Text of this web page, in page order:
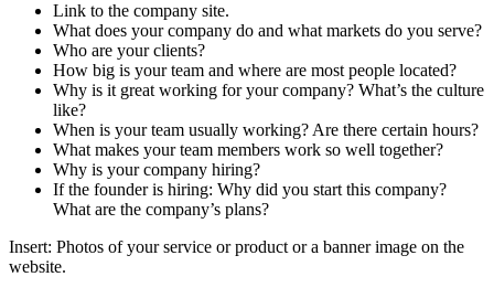
Link to the company site.
What does your company do and what markets do you serve?
Who are your clients?
How big is your team and where are most people located?
Why is it great working for your company? What’s the culture
like?
When is your team usually working? Are there certain hours?
What makes your team members work so well together?
Why is your company hiring?
If the founder is hiring: Why did you start this company?
What are the company’s plans?
Insert: Photos of your service or product or a banner image on the
website.